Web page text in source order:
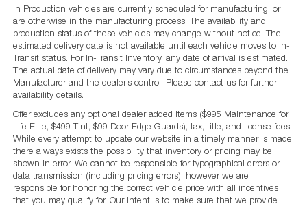
In Production vehicles are currently scheduled for manufacturing, or
are otherwise in the manufacturing process. The availability and
production status of these vehicles may change without notice. The
estimated delivery date is not available until each vehicle moves to In-
Transit status. For In-Transit Inventory, any date of arrival is estimated.
The actual date of delivery may vary due to circumstances beyond the
Manufacturer and the dealer’s control. Please contact us for further
availability details.
Offer excludes any optional dealer added items ($995 Maintenance for
Life Elite, $499 Tint, $99 Door Edge Guards), tax, title, and license fees.
While every attempt to update our website in a timely manner is made,
there always exists the possibility that inventory or pricing may be
shown in error. We cannot be responsible for typographical errors or
data transmission (including pricing errors), however we are
responsible for honoring the correct vehicle price with all incentives
that you may qualify for. Our intent is to make sure that we provide